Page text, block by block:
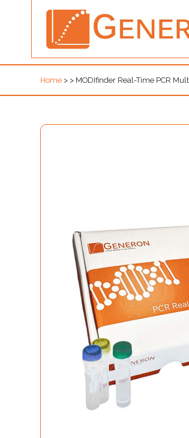
Home > > MODIfinder Real-Time PCR